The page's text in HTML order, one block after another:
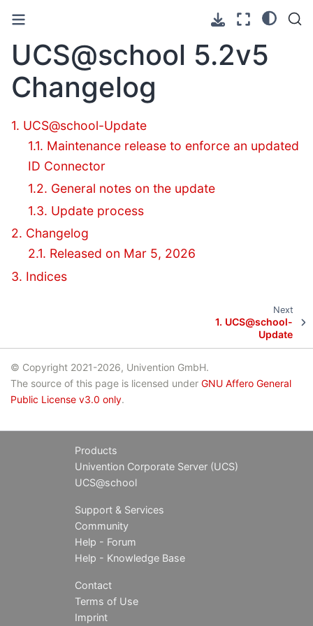
UCS@school 5.2v5
Changelog
1. UCS@school-Update
1.1. Maintenance release to enforce an updated
ID Connector
1.2. General notes on the update
1.3. Update process
2. Changelog
2.1. Released on Mar 5, 2026
3. Indices
Next
1. UCS@school-
Update
© Copyright 2021-2026, Univention GmbH.
The source of this page is licensed under GNU Affero General
Public License v3.0 only.
Products
Univention Corporate Server (UCS)
UCS@school
Support & Services
Community
Help - Forum
Help - Knowledge Base
Contact
Terms of Use
Imprint